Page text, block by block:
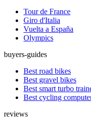
Tour de France
Giro d'Italia
Vuelta a España
Olympics
buyers-guides
Best road bikes
Best gravel bikes
Best smart turbo
Best cycling
reviews